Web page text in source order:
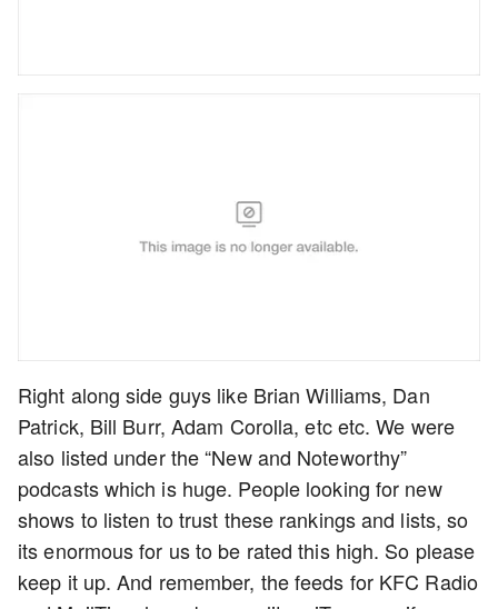
Right along side guys like Brian Williams, Dan
Patrick, Bill Burr, Adam Corolla, etc etc. We were
also listed under the “New and Noteworthy”
podcasts which is huge. People looking for new
shows to listen to trust these rankings and lists, so
its enormous for us to be rated this high. So please
keep it up. And remember, the feeds for KFC Radio